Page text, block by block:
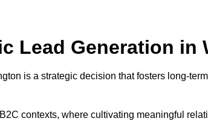
Lead Generation in
is a strategic decision that fosters long-
contexts, where cultivating meaningful